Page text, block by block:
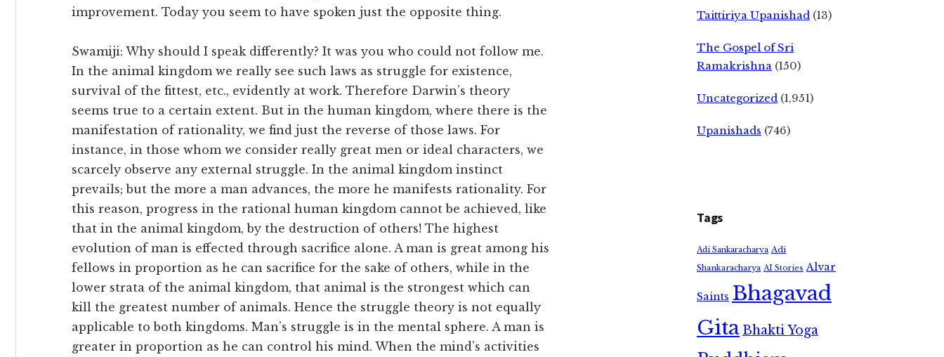
improvement. Today you seem to have spoken just the opposite thing.
Swamiji: Why should I speak differently? It was you who could not follow me.
In the animal kingdom we really see such laws as struggle for existence,
survival of the fittest, etc., evidently at work. Therefore Darwin’s theory
seems true to a certain extent. But in the human kingdom, where there is the
manifestation of rationality, we find just the reverse of those laws. For
instance, in those whom we consider really great men or ideal characters, we
scarcely observe any external struggle. In the animal kingdom instinct
prevails; but the more a man advances, the more he manifests rationality. For
this reason, progress in the rational human kingdom cannot be achieved, like
that in the animal kingdom, by the destruction of others! The highest
evolution of man is effected through sacrifice alone. A man is great among his
fellows in proportion as he can sacrifice for the sake of others, while in the
lower strata of the animal kingdom, that animal is the strongest which can
kill the greatest number of animals. Hence the struggle theory is not equally
applicable to both kingdoms. Man’s struggle is in the mental sphere. A man is
greater in proportion as he can control his mind. When the mind’s activities
Taittiriya Upanishad (13)
The Gospel of Sri
Ramakrishna (150)
Uncategorized (1,951)
Upanishads (746)
Tags
Adi Sankaracharya Adi
Shankaracharya AI Stories Alvar
Saints Bhagavad
GitaBhakti Yoga